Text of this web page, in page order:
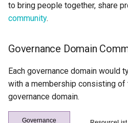
Integration Report
Javadoc
Karma Point
to bring people together, share
community.
Governance Domain
Each governance domain would
with a membership consisting
governance domain.